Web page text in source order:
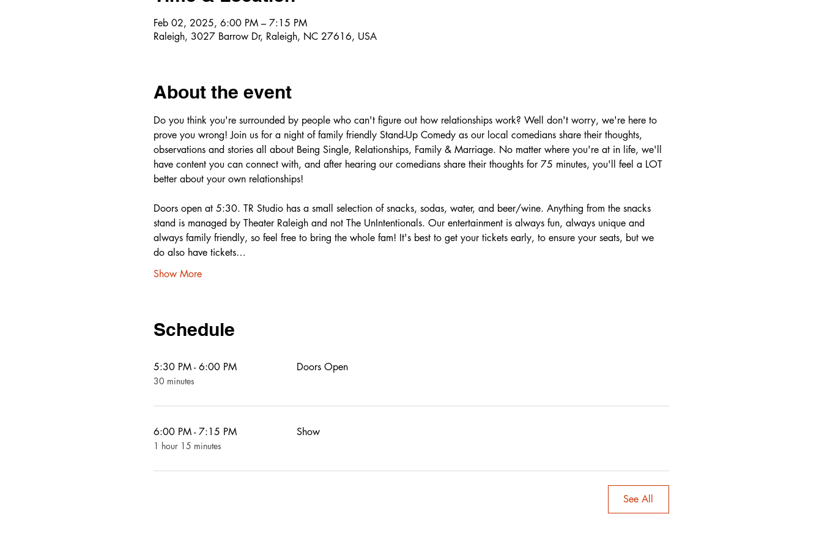
Feb 02, 2025, 6:00 PM – 7:15 PM
Raleigh, 3027 Barrow Dr, Raleigh, NC 27616, USA
About the event
Do you think you're surrounded by people who can't figure out how relationships work? Well don't worry, we're here to
prove you wrong! Join us for a night of family friendly Stand-Up Comedy as our local comedians share their thoughts,
observations and stories all about Being Single, Relationships, Family & Marriage. No matter where you're at in life, we'll
have content you can connect with, and after hearing our comedians share their thoughts for 75 minutes, you'll feel a LOT
better about your own relationships!
Doors open at 5:30. TR Studio has a small selection of snacks, sodas, water, and beer/wine. Anything from the snacks
stand is managed by Theater Raleigh and not The UnIntentionals. Our entertainment is always fun, always unique and
always family friendly, so feel free to bring the whole fam! It's best to get your tickets early, to ensure your seats, but we
do also have tickets…
Show More
Schedule
5:30 PM - 6:00 PM
30 minutes
Doors Open
6:00 PM - 7:15 PM
1 hour 15 minutes
Show
See All